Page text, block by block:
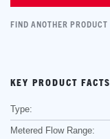
FIND ANOTHER PRODUCT
KEY PRODUCT FACTS
Type:
Metered Flow Range: